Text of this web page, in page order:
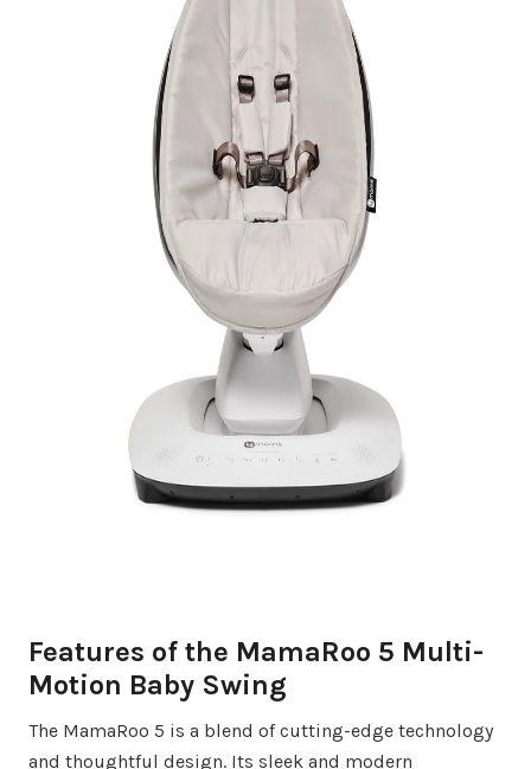
Features of the MamaRoo 5 Multi-
Motion Baby Swing
The MamaRoo 5 is a blend of cutting-edge technology
and thoughtful design. Its sleek and modern